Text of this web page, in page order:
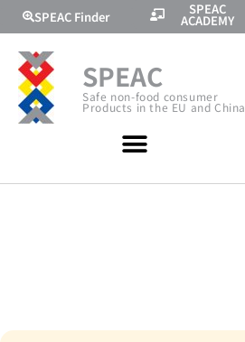
SPEAC Finder SPEAC
ACADEMY
SPEAC
Safe non-food consumer
Products in the EU and China